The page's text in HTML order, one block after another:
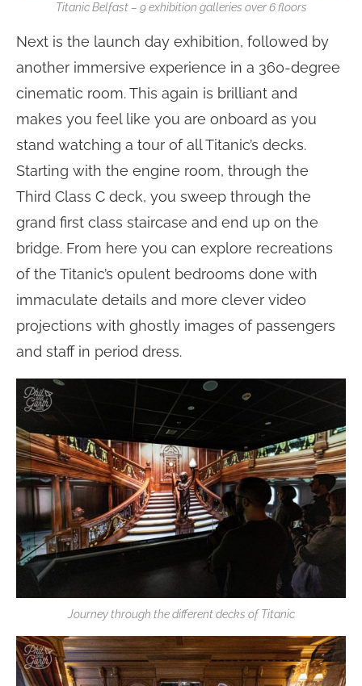
Titanic Belfast – 9 exhibition galleries over 6 floors
Next is the launch day exhibition, followed by
another immersive experience in a 360-degree
cinematic room. This again is brilliant and
makes you feel like you are onboard as you
stand watching a tour of all Titanic’s decks.
Starting with the engine room, through the
Third Class C deck, you sweep through the
grand first class staircase and end up on the
bridge. From here you can explore recreations
of the Titanic’s opulent bedrooms done with
immaculate details and more clever video
projections with ghostly images of passengers
and staff in period dress.
Journey through the different decks of Titanic